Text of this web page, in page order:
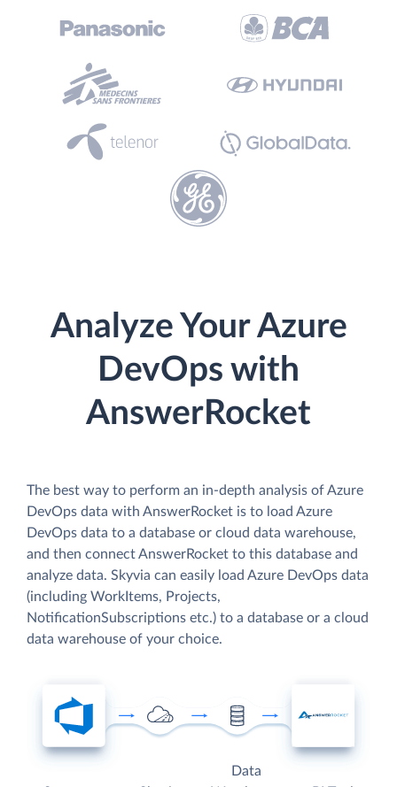
Analyze Your Azure
DevOps with
AnswerRocket
The best way to perform an in-depth analysis of Azure
DevOps data with AnswerRocket is to load Azure
DevOps data to a database or cloud data warehouse,
and then connect AnswerRocket to this database and
analyze data. Skyvia can easily load Azure DevOps data
(including WorkItems, Projects,
NotificationSubscriptions etc.) to a database or a cloud
data warehouse of your choice.
Data